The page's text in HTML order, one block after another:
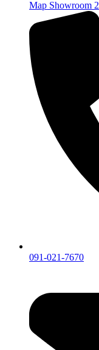
Map Showroom 2
091-021-7670